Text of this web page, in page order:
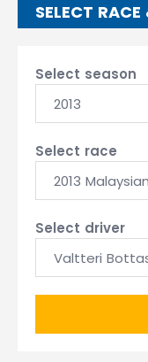
SELECT
Select season
2013
Select race
2013
Select driver
Valtteri